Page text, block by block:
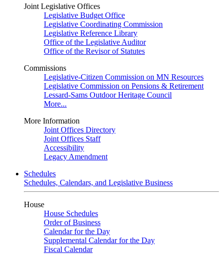
Joint Legislative Offices
Legislative Budget Office
Legislative Coordinating Commission
Legislative Reference Library
Office of the Legislative Auditor
Office of the Revisor of Statutes
Commissions
Legislative-Citizen Commission on MN Resources
Legislative Commission on Pensions & Retirement
Lessard-Sams Outdoor Heritage Council
More...
More Information
Joint Offices Directory
Joint Offices Staff
Accessibility
Legacy Amendment
Schedules
Schedules, Calendars, and Legislative Business
House
House Schedules
Order of Business
Calendar for the Day
Supplemental Calendar for the Day
Fiscal Calendar